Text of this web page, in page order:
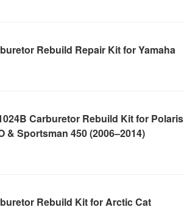
Rebuild Repair Kit for Yamaha
Carburetor Rebuild Kit for
& Sportsman 450 (2006–2014)
Rebuild Kit for Arctic Cat